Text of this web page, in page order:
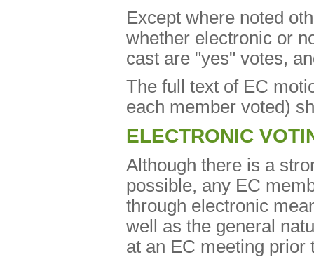
Except where noted
whether electronic or
cast are "yes" votes,
The full text of EC
each member voted)
ELECTRONIC
Although there is a
possible, any EC
through electronic
well as the general
at an EC meeting prior